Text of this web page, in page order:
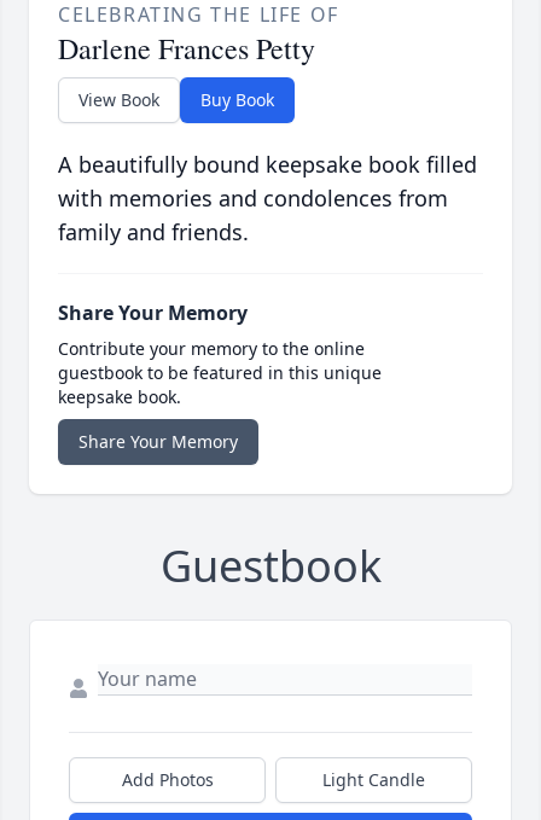
CELEBRATING THE LIFE OF
Darlene Frances Petty
View Book Buy Book
A beautifully bound keepsake book filled
with memories and condolences from
family and friends.
Share Your Memory
Contribute your memory to the online
guestbook to be featured in this unique
keepsake book.
Share Your Memory
Guestbook
Add Photos Light Candle